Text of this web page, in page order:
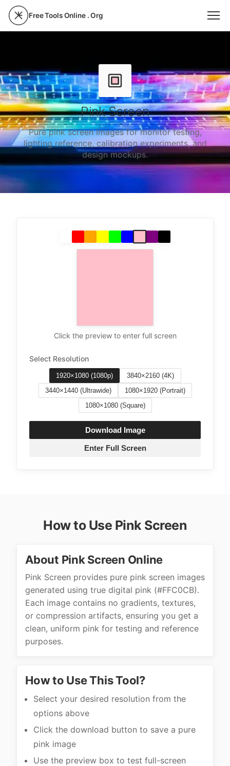
Free Tools Online . Org
Pink Screen
Pure pink screen images for monitor testing,
lighting reference, calibration experiments, and
design mockups.
Click the preview to enter full screen
Select Resolution
1920×1080 (1080p)
3840×2160 (4K)
3440×1440 (Ultrawide)
1080×1920 (Portrait)
1080×1080 (Square)
Download Image
Enter Full Screen
How to Use Pink Screen
About Pink Screen Online
Pink Screen provides pure pink screen images
generated using true digital pink (#FFC0CB).
Each image contains no gradients, textures,
or compression artifacts, ensuring you get a
clean, uniform pink for testing and reference
purposes.
How to Use This Tool?
Select your desired resolution from the
options above
Click the download button to save a pure
pink image
Use the preview box to test full-screen